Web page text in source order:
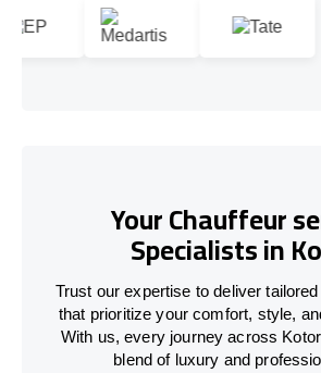
Your Chauffeur
Specialists in
Trust our expertise to deliver
that prioritize your comfort, style,
With us, every journey across
blend of luxury and